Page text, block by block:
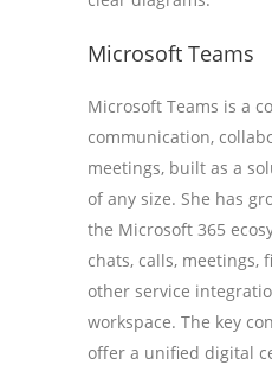
Microsoft Teams
Microsoft Teams is a
communication,
meetings, built as a
of any size. She has
the Microsoft 365
chats, calls, meetings,
other service
workspace. The key
offer a unified digital